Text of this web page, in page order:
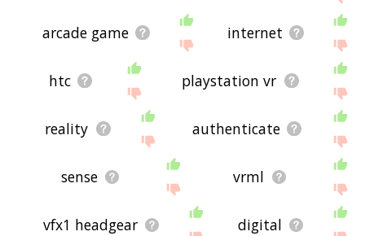
arcade game internet
htc playstation vr
reality authenticate
sense vrml
vfx1 headgear digital